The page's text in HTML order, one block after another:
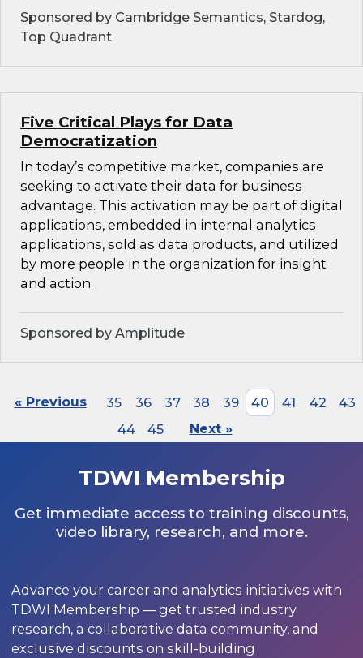
Sponsored by Cambridge Semantics, Stardog,
Top Quadrant
Five Critical Plays for Data
Democratization
In today’s competitive market, companies are
seeking to activate their data for business
advantage. This activation may be part of digital
applications, embedded in internal analytics
applications, sold as data products, and utilized
by more people in the organization for insight
and action.
Sponsored by Amplitude
« Previous 35 36 37 38 39 40 41 42
43
44
45 Next »
TDWI Membership
Get immediate access to training discounts,
video library, research, and more.
Advance your career and analytics initiatives with
TDWI Membership — get trusted industry
research, a collaborative data community, and
exclusive discounts on skill-building